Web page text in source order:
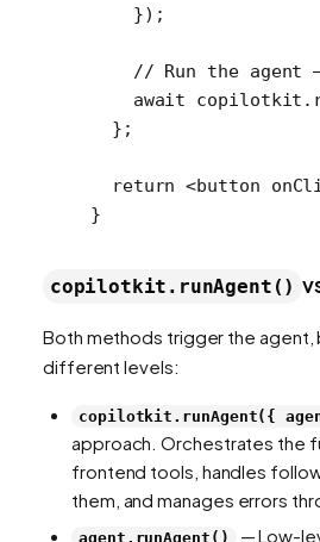
    });
// Run the agent
    await
copilotkit.
  };
  return
<button
}
copilotkit.runAgent()
Both methods trigger the agent,
different levels:
copilotkit.runAgent({
approach. Orchestrates the
frontend tools, handles
them, and manages errors
agent.runAgent()
— Low-